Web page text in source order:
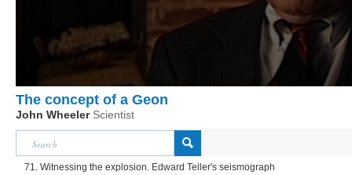
The concept of a Geon
John Wheeler Scientist
71. Witnessing the explosion. Edward Teller's seismograph